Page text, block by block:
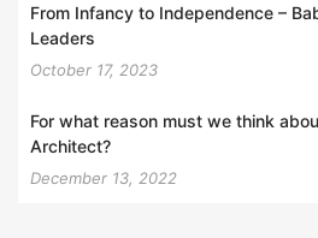
From Infancy to Independence –
Leaders
October 17, 2023
For what reason must we think
Architect?
December 13, 2022